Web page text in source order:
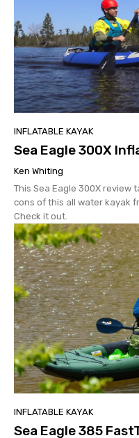
INFLATABLE KAYAK
Sea Eagle 300X
Ken Whiting
This Sea Eagle 300X review
cons of this all water kayak
Check it out.
INFLATABLE KAYAK
Sea Eagle 385